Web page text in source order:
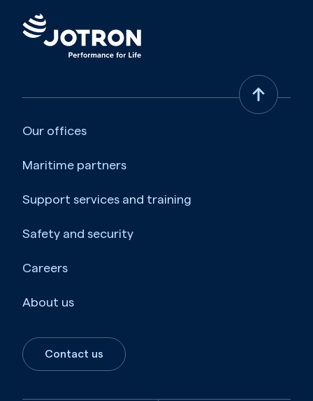
Our offices
Maritime partners
Support services and training
Safety and security
Careers
About us
Contact us